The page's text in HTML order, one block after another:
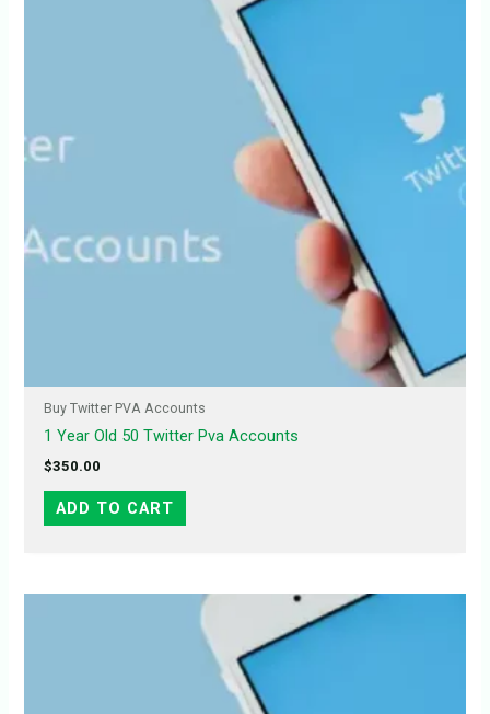
Buy Twitter PVA Accounts
1 Year Old 50 Twitter Pva Accounts
$350.00
ADD TO CART